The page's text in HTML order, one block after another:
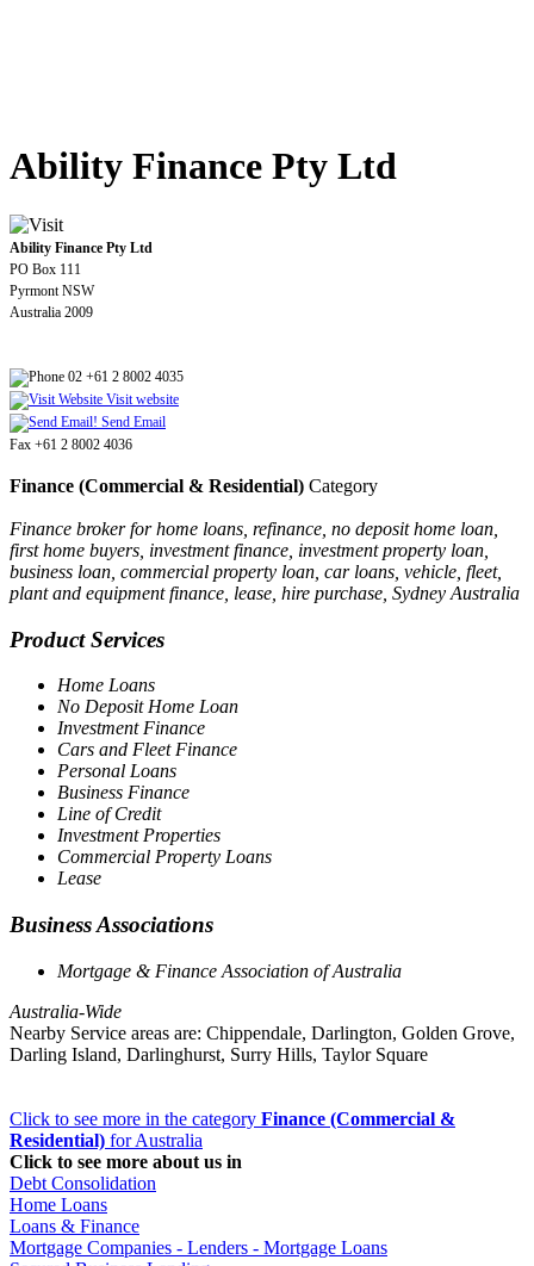
Ability Finance Pty Ltd
Ability Finance Pty Ltd
PO Box 111
Pyrmont NSW
Australia 2009
02 +61 2 8002 4035
Visit website
Send Email
Fax +61 2 8002 4036
Finance (Commercial & Residential) Category
Finance broker for home loans, refinance, no deposit home loan,
first home buyers, investment finance, investment property loan,
business loan, commercial property loan, car loans, vehicle, fleet,
plant and equipment finance, lease, hire purchase, Sydney Australia
Product Services
Home Loans
No Deposit Home Loan
Investment Finance
Cars and Fleet Finance
Personal Loans
Business Finance
Line of Credit
Investment Properties
Commercial Property Loans
Lease
Business Associations
Mortgage & Finance Association of Australia
Australia-Wide
Nearby Service areas are: Chippendale, Darlington, Golden Grove,
Darling Island, Darlinghurst, Surry Hills, Taylor Square
Click to see more in the category Finance (Commercial &
Residential) for Australia
Click to see more about us in
Debt Consolidation
Home Loans
Loans & Finance
Mortgage Companies - Lenders - Mortgage Loans